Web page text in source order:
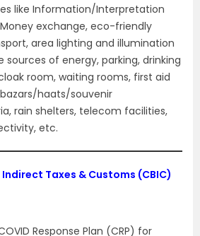
like Information/Interpretation
exchange, eco-friendly
area lighting and illumination
sources of energy, parking, drinking
room, waiting rooms, first aid
haats/souvenir
rain shelters, telecom facilities,
etc.
Taxes & Customs (CBIC)
Response Plan (CRP) for